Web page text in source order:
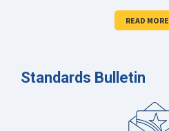
READ MORE
Standards Bulletin